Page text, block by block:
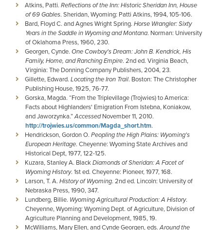
Atkins, Patti. Reflections of the Inn: Historic Sheridan Inn, House
of 69 Gables. Sheridan, Wyoming: Patti Atkins, 1994, 105-106.
Bard, Floyd C. and Agnes Wright Spring. Horse Wrangler: Sixty
Years in the Saddle in Wyoming and Montana. Norman: University
of Oklahoma Press, 1960, 230.
Georgen, Cynde. One Cowboy's Dream: John B. Kendrick, His
Family, Home, and Ranching Empire. 2nd ed. Virginia Beach,
Virginia: The Donning Company Publishers, 2004, 23.
Gillette, Edward. Locating the Iron Trail. Boston: The Christopher
Publishing House, 1925, 76-77.
Gorska, Magda. “From the Triplevillage (Trojwies) to America:
Facts about Highlanders' Emigration From Istebna, Koniakow,
and Jaworzynka.”AccessedNovember 11, 2010.
http://trojwies.us/common/Magda_short.htm.
Hendrickson, Gordon O. Peopling the High Plains: Wyoming's
European Heritage. Cheyenne: Wyoming State Archives and
Historical Dept, 1977, 122-125.
Kuzara, Stanley A. BlackDiamonds of Sheridan: A Facet of
Wyoming History. 1st ed. Cheyenne: Pioneer, 1977, 168.
Larson, T. A. History of Wyoming. 2nd ed. Lincoln: University of
Nebraska Press, 1990, 347.
Lundberg, Billie. Wyoming Agricultural Production: A History.
Cheyenne, Wyoming: Wyoming Dept. of Agriculture, Division of
Agriculture Planning and Development, 1985, 19.
McWilliams, Mary Ellen, and Cynde Georgen, eds.Around the